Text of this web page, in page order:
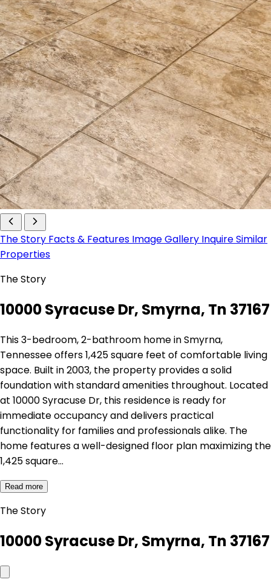
The Story Facts & Features Image Gallery InquireSimilar
Properties
The Story
10000 Syracuse Dr, Smyrna, Tn 37167
This 3-bedroom, 2-bathroom home in Smyrna,
Tennessee offers 1,425 square feet of comfortable living
space. Built in 2003, the property provides a solid
foundation with standard amenities throughout. Located
at 10000 Syracuse Dr, this residence is ready for
immediate occupancy and delivers practical
functionality for families and professionals alike. The
home features a well-designed floor plan maximizing the
1,425 square…
Read more
The Story
10000 Syracuse Dr, Smyrna, Tn 37167